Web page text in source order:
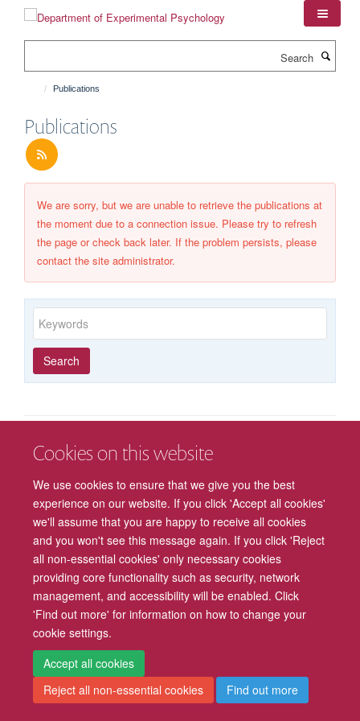
Cookies on this website
We use cookies to ensure that we give you the best
experience on our website. If you click 'Accept all cookies'
we'll assume that you are happy to receive all cookies
and you won't see this message again. If you click 'Reject
all non-essential cookies' only necessary cookies
providing core functionality such as security, network
management, and accessibility will be enabled. Click
'Find out more' for information on how to change your
cookie settings.
Accept all cookies
Reject all non-essential cookies
Find out more
Publications
Publications
We are sorry, but we are unable to retrieve the publications at
the moment due to a connection issue. Please try to refresh
the page or check back later. If the problem persists, please
contact the site administrator.
Keywords
Year
published
Publishing
group
Author
By
type
Search
Freedom of Information Privacy Policy
Accessibility Cookies Contact us Log in Intranet